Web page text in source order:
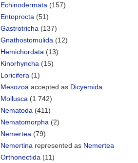
Echinodermata (157)
Entoprocta (51)
Gastrotricha (137)
Gnathostomulida (12)
Hemichordata (13)
Kinorhyncha (15)
Loricifera (1)
Mesozoa accepted as Dicyemida
Mollusca (1 742)
Nematoda (411)
Nematomorpha (2)
Nemertea (79)
Nemertina represented as Nemertea
Orthonectida (11)